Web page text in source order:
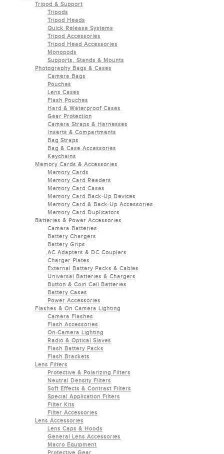
Tripod & Support
Tripods
Tripod Heads
Quick Release Systems
Tripod Accessories
Tripod Head Accessories
Monopods
Supports, Stands & Mounts
Photography Bags & Cases
Camera Bags
Pouches
Lens Cases
Flash Pouches
Hard & Waterproof Cases
Gear Protection
Camera Straps & Harnesses
Inserts & Compartments
Bag Straps
Bag & Case Accessories
Keychains
Memory Cards & Accessories
Memory Cards
Memory Card Readers
Memory Card Cases
Memory Card Back-Up Devices
Memory Card & Back-Up Accessories
Memory Card Duplicators
Batteries & Power Accessories
Camera Batteries
Battery Chargers
Battery Grips
AC Adapters & DC Couplers
Charger Plates
External Battery Packs & Cables
Universal Batteries & Chargers
Button & Coin Cell Batteries
Battery Cases
Power Accessories
Flashes & On Camera Lighting
Camera Flashes
Flash Accessories
On-Camera Lighting
Radio & Optical Slaves
Flash Battery Packs
Flash Brackets
Lens Filters
Protective & Polarizing Filters
Neutral Density Filters
Soft Effects & Contrast Filters
Special Application Filters
Filter Kits
Filter Accessories
Lens Accessories
Lens Caps & Hoods
General Lens Accessories
Macro Equipment
Protective Gear